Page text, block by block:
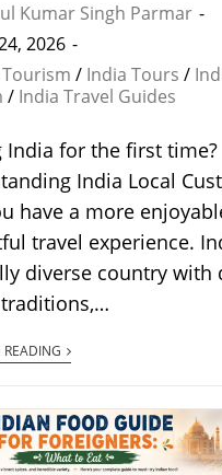
Kumar Singh Parmar
2026
/ India Tours /
/ India Travel Guides
India for the first time?
India Local
have a more
travel experience.
diverse country with